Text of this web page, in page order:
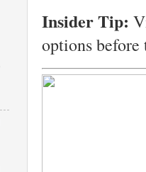
Insider Tip:
options